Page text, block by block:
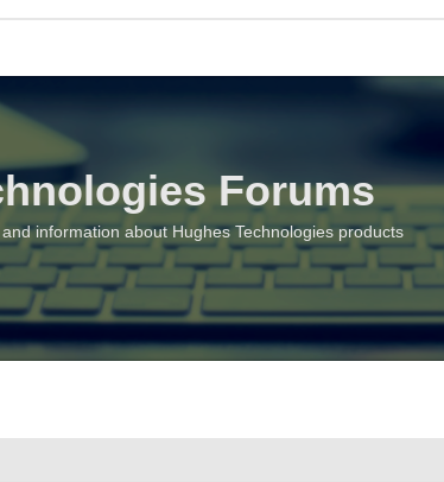
Forums
information about Hughes Technologies products